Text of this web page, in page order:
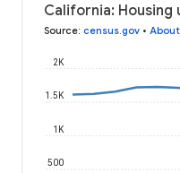
California: Housing
Source: census.gov •
500
1K
1.5K
2K